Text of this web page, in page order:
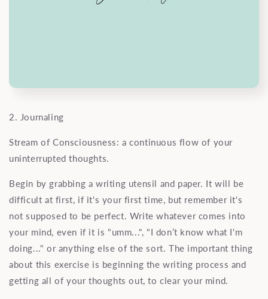
2. Journaling
Stream of Consciousness: a continuous flow of your
uninterrupted thoughts.
Begin by grabbing a writing utensil and paper. It will be
difficult at first, if it's your first time, but remember it's
not supposed to be perfect. Write whatever comes into
your mind, even if it is "umm...", "I don’t know what I'm
doing..." or anything else of the sort. The important thing
about this exercise is beginning the writing process and
getting all of your thoughts out, to clear your mind.